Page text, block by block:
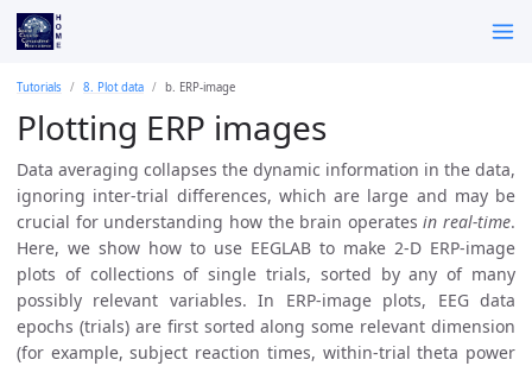
Tutorials 8. Plot data b. ERP-image
Plotting ERP images
Data averaging collapses the dynamic information in the data,
ignoring inter-trial differences, which are large and may be
crucial for understanding how the brain operatesin real-time.
Here, we show how to use EEGLAB to make 2-D ERP-image
plots of collections of single trials, sorted by any of many
possibly relevant variables. In ERP-image plots, EEG data
epochs (trials) are first sorted along some relevant dimension
(for example, subject reaction times, within-trial theta power